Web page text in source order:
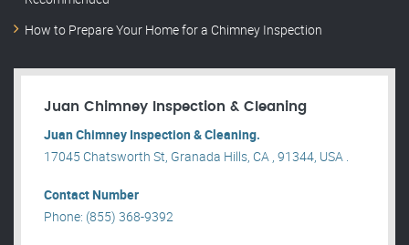
How to Prepare Your Home for a Chimney Inspection
Juan Chimney Inspection & Cleaning
Juan Chimney Inspection & Cleaning.
17045 Chatsworth St, Granada Hills, CA , 91344, USA .
Contact Number
Phone: (855) 368-9392